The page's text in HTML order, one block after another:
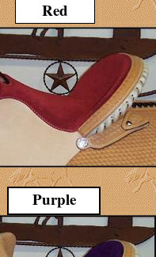
Red
Purple